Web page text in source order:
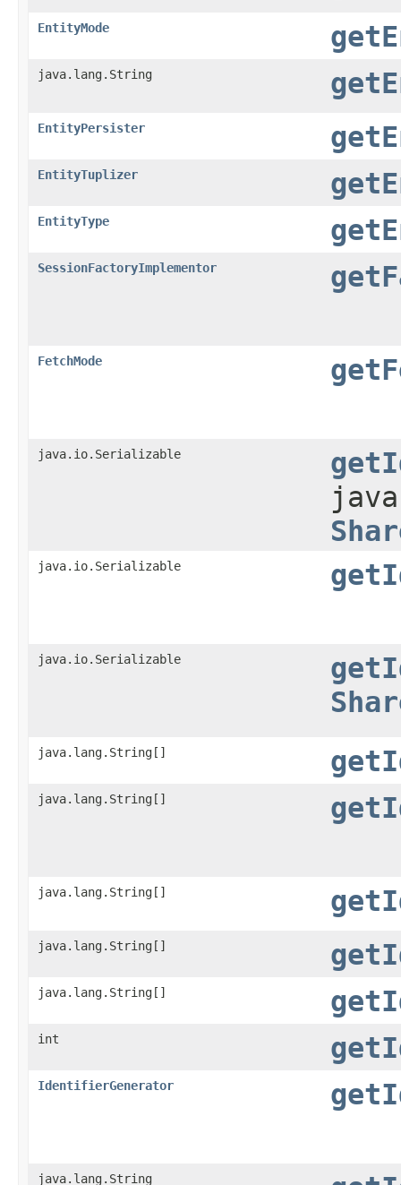
EntityMode
java.lang.String
EntityPersister
EntityTuplizer
EntityType
SessionFactoryImplementor
FetchMode
java.io.Serializable
java.io.Serializable
java.io.Serializable
java.lang.String[]
java.lang.String[]
java.lang.String[]
java.lang.String[]
java.lang.String[]
int
IdentifierGenerator
java.lang.String